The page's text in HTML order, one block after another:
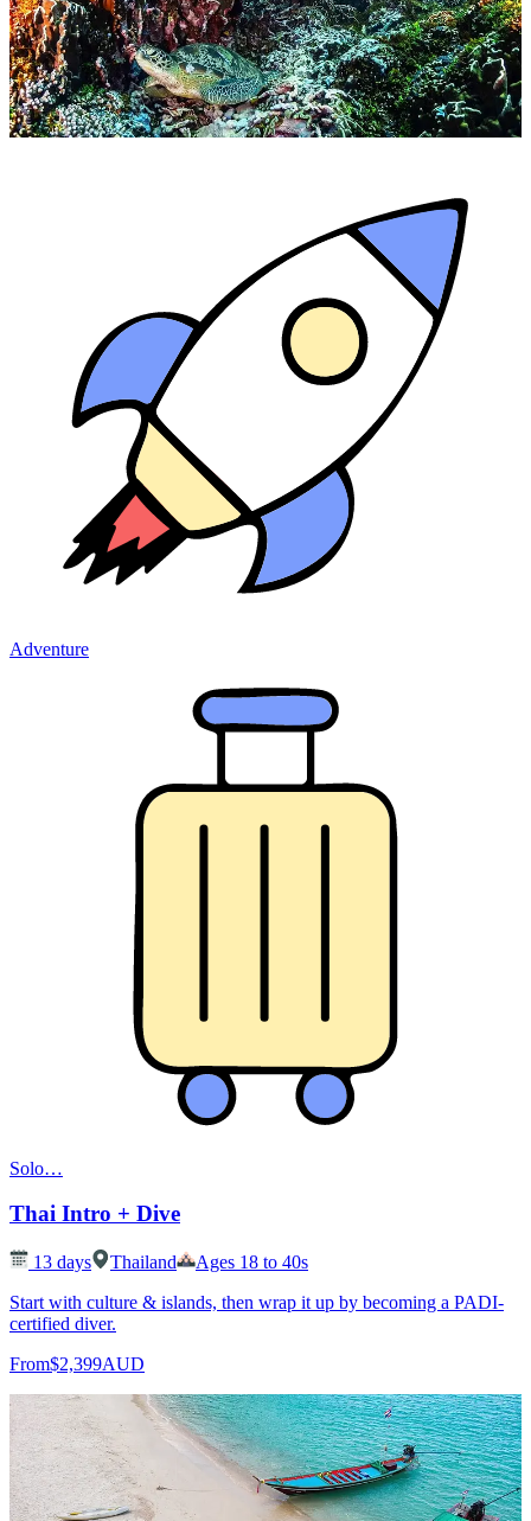
Adventure
Solo…
Thai Intro + Dive
13 days Thailand
Ages 18 to 40s
Start with culture & islands, then wrap it up by becoming a PADI-
certified diver.
From$2,399AUD